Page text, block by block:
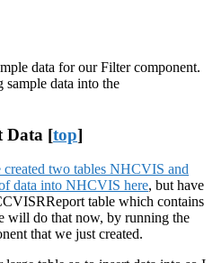
data for our Filter component.
sample data into the
Data [top]
two tables NHCVIS and
data into NHCVIS here, but have
table which contains
will do that now, by running the
that we just created.